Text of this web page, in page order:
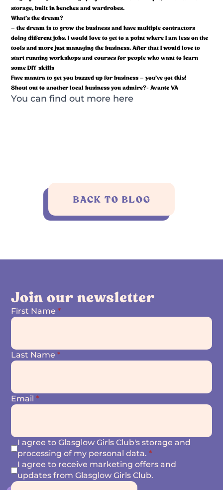
storage, built in benches and wardrobes.
What’s the dream?
– the dream is to grow the business and have multiple contractors
doing different jobs. I would love to get to a point where I am less on the
tools and more just managing the business. After that I would love to
start running workshops and courses for people who want to learn
some DIY skills
Fave mantra to get you buzzed up for business – you’ve got this!
Shout out to another local business you admire?- Avante VA
You can find out more here
BACK TO BLOG
Join our newsletter
First Name*
Last Name*
Email*
I agree to Glasglow Girls Club's storage and
processing of my personal data.*
I agree to receive marketing offers and
updates from Glasglow Girls Club.